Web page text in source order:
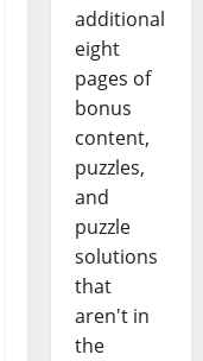
additional
eight
pages of
bonus
content,
puzzles,
and
puzzle
solutions
that
aren't in
the